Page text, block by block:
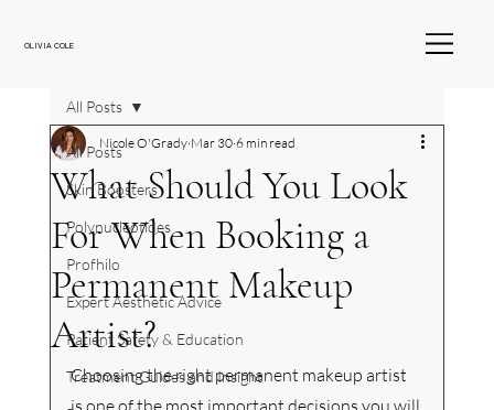
OLIVIA COLE
All Posts
Skin Boosters
Polynucleotides
Profhilo
Expert Aesthetic Advice
Patient Safety & Education
Treatment Guides and Insight
All Posts
What Should You Look
For When Booking a
Permanent Makeup
Artist?
Nicole O'Grady Mar 30 6 min read
Choosing the right permanent makeup artist